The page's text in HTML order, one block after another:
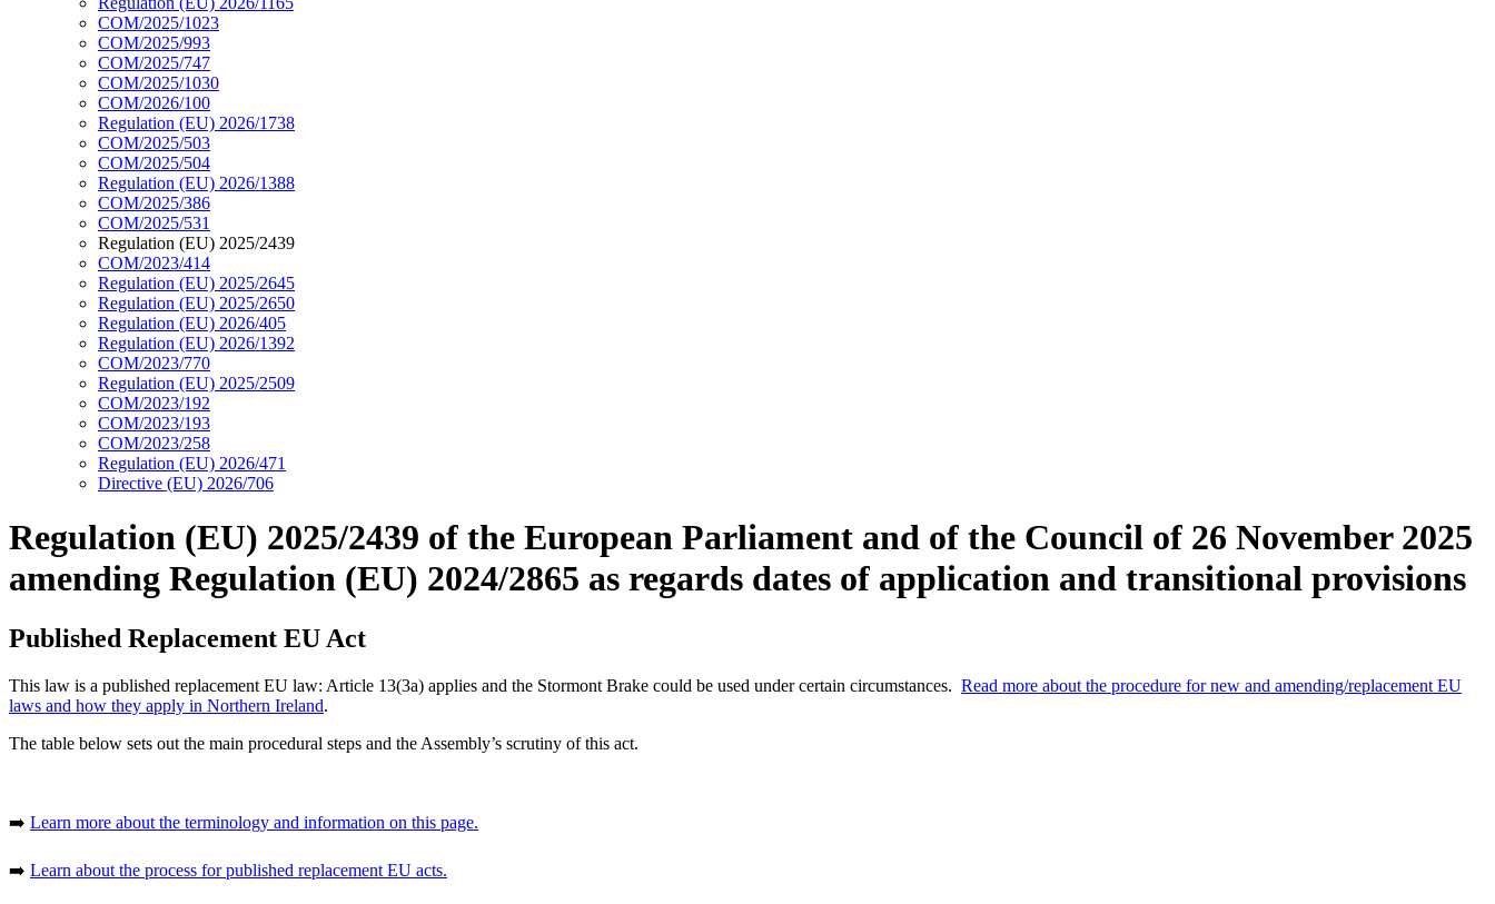
COM/2025/1023
COM/2025/993
COM/2025/747
COM/2025/1030
COM/2026/100
Regulation (EU) 2026/1738
COM/2025/503
COM/2025/504
Regulation (EU) 2026/1388
COM/2025/386
COM/2025/531
Regulation (EU) 2025/2439
COM/2023/414
Regulation (EU) 2025/2645
Regulation (EU) 2025/2650
Regulation (EU) 2026/405
Regulation (EU) 2026/1392
COM/2023/770
Regulation (EU) 2025/2509
COM/2023/192
COM/2023/193
COM/2023/258
Regulation (EU) 2026/471
Directive (EU) 2026/706
Regulation (EU) 2025/2439 of the European Parliament and of the Council of 26 November 2025
amending Regulation (EU) 2024/2865 as regards dates of application and transitional provisions
Published Replacement EU Act
This law is a published replacement EU law: Article 13(3a) applies and the Stormont Brake could be used under certain circumstances. Read more about the procedure for new and amending/replacement EU
laws and how they apply in Northern Ireland.
The table below sets out the main procedural steps and the Assembly’s scrutiny of this act.
➡️ Learn more about the terminology and information on this page.
➡️ Learn about the process for published replacement EU acts.